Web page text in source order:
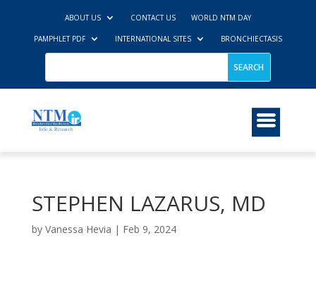
ABOUT US CONTACT US WORLD NTM DAY
PAMPHLET PDF INTERNATIONAL SITES BRONCHIECTASIS
STEPHEN LAZARUS, MD
by Vanessa Hevia | Feb 9, 2024